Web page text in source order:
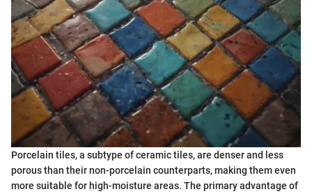
Porcelain tiles, a subtype of ceramic tiles, are denser and less
porous than their non-porcelain counterparts, making them even
more suitable for high-moisture areas. The primary advantage of